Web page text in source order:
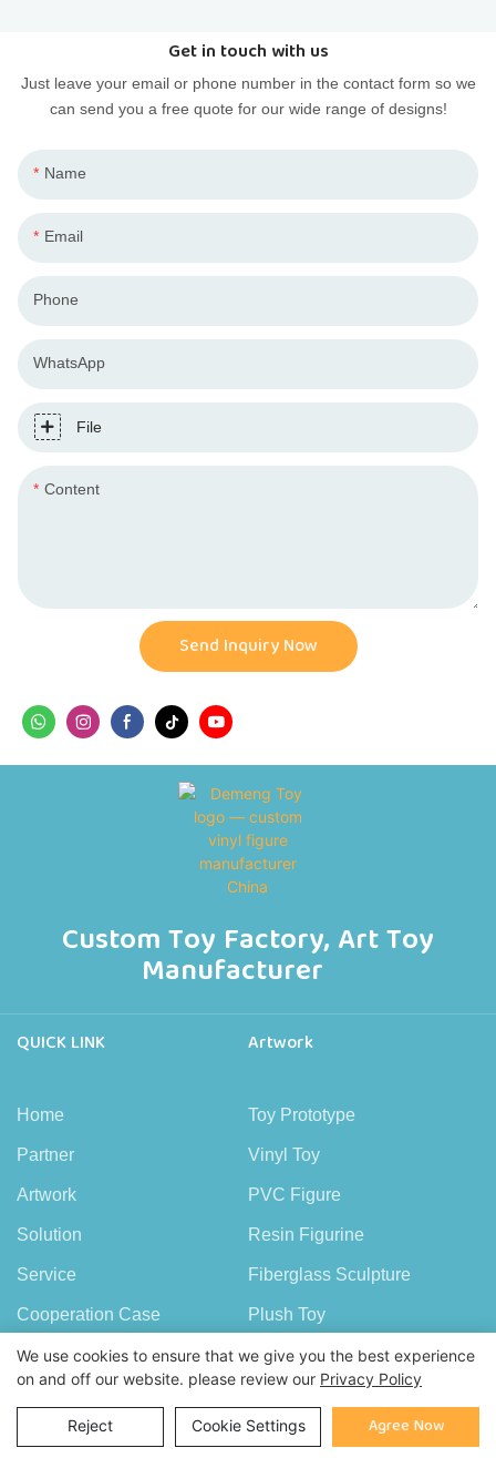
Get in touch with us
Just leave your email or phone number in the contact form so we
can send you a free quote for our wide range of designs!
Name
Email
Phone
WhatsApp
File
Content
Send Inquiry Now
Custom Toy Factory, Art Toy
Manufacturer
QUICK LINK
Home
Partner
Artwork
Solution
Service
Cooperation Case
FAQ
About Demeng
Artwork
Toy Prototype
Vinyl Toy
PVC Figure
Resin Figurine
Fiberglass Sculpture
Plush Toy
Wood Figure
We use cookies to ensure that we give you the best experience
on and off our website. please review our Privacy Policy
Reject Cookie Settings Agree Now